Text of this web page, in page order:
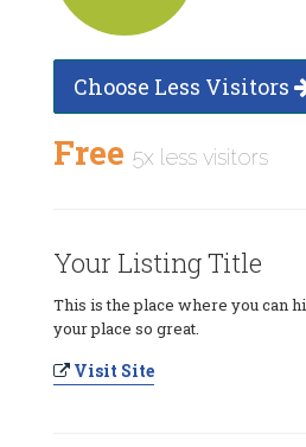
Choose Less Visitors
Free 5x less visitors
Your Listing Title
This is the place where you can
your place so great.
Visit Site